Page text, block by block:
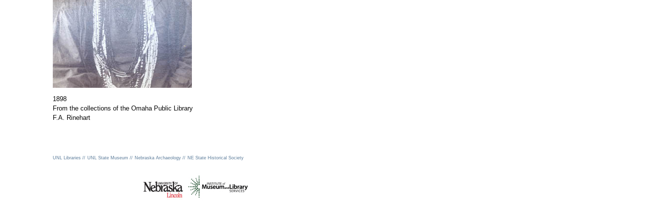
1898
From the collections of the Omaha Public Library
F.A. Rinehart
UNL Libraries // UNL State Museum // Nebraska Archaeology // NE State Historical Society